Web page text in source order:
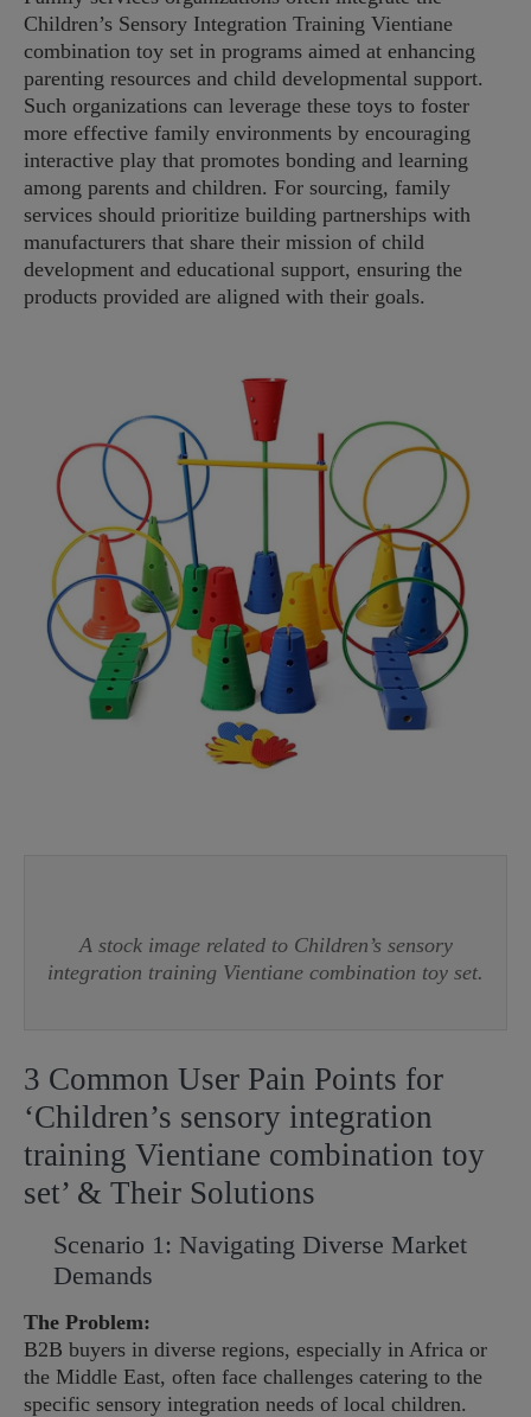
Children’s Sensory Integration Training Vientiane
combination toy set in programs aimed at enhancing
parenting resources and child developmental support.
Such organizations can leverage these toys to foster
more effective family environments by encouraging
interactive play that promotes bonding and learning
among parents and children. For sourcing, family
services should prioritize building partnerships with
manufacturers that share their mission of child
development and educational support, ensuring the
products provided are aligned with their goals.
A stock image related to Children’s sensory
integration training Vientiane combination toy set.
3 Common User Pain Points for
‘Children’s sensory integration
training Vientiane combination toy
set’ & Their Solutions
Scenario 1: Navigating Diverse Market
Demands
The Problem:
B2B buyers in diverse regions, especially in Africa or
the Middle East, often face challenges catering to the
specific sensory integration needs of local children.